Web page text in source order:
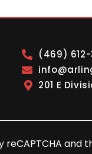
(469)
201 E
and